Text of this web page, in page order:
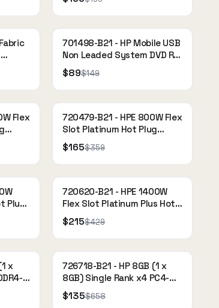
701498-B21 - HP Mobile USB
Non Leaded System DVD RW
Drive
$89$149
Flex
720479-B21 - HPE 800W Flex
Slot Platinum Hot Plug
Power Supply Kit
$165$359
Plug
720620-B21 - HPE 1400W
Flex Slot Platinum Plus Hot
Plug Power Supply Kit
$215$429
x
726718-B21 - HP 8GB (1 x
8GB) Single Rank x4 PC4-
2133P-R (DDR4-2133)
Registered
$135$658